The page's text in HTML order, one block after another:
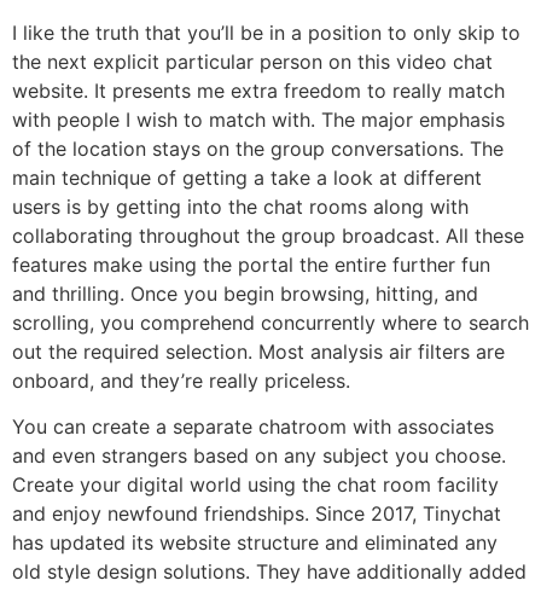
I like the truth that you’ll be in a position to only skip to
the next explicit particular person on this video chat
website. It presents me extra freedom to really match
with people I wish to match with. The major emphasis
of the location stays on the group conversations. The
main technique of getting a take a look at different
users is by getting into the chat rooms along with
collaborating throughout the group broadcast. All these
features make using the portal the entire further fun
and thrilling. Once you begin browsing, hitting, and
scrolling, you comprehend concurrently where to search
out the required selection. Most analysis air filters are
onboard, and they’re really priceless.
You can create a separate chatroom with associates
and even strangers based on any subject you choose.
Create your digital world using the chat room facility
and enjoy newfound friendships. Since 2017, Tinychat
has updated its website structure and eliminated any
old style design solutions. They have additionally added